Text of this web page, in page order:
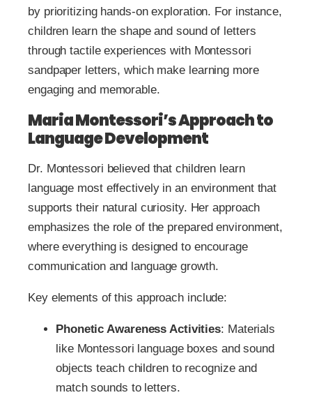
by prioritizing hands-on exploration. For instance,
children learn the shape and sound of letters
through tactile experiences with Montessori
sandpaper letters, which make learning more
engaging and memorable.
Maria Montessori’s Approach to
Language Development
Dr. Montessori believed that children learn
language most effectively in an environment that
supports their natural curiosity. Her approach
emphasizes the role of the prepared environment,
where everything is designed to encourage
communication and language growth.
Key elements of this approach include:
Phonetic Awareness Activities: Materials
like Montessori language boxes and sound
objects teach children to recognize and
match sounds to letters.